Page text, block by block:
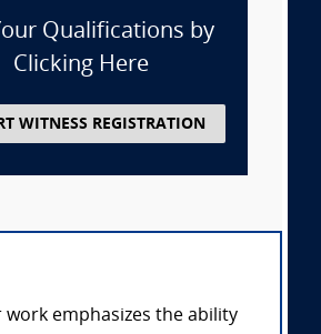
Qualifications by
Clicking Here
WITNESS REGISTRATION
work emphasizes the ability